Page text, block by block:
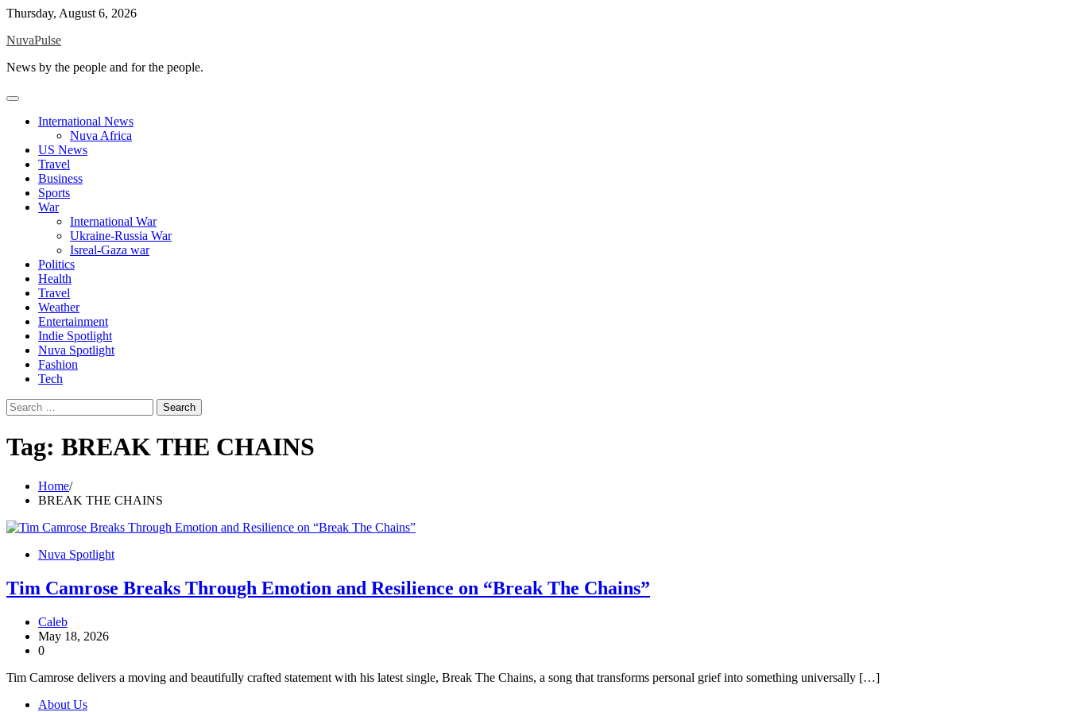
Skip
content
Thursday, August 6, 2026
NuvaPulse
News by the people and for the people.
International News
Nuva Africa
US News
Travel
Business
Sports
War
International War
Ukraine-Russia War
Isreal-Gaza war
Politics
Health
Travel
Weather
Entertainment
Indie Spotlight
Nuva Spotlight
Fashion
Tech
Search
for:
Tag: BREAK THE CHAINS
Home
BREAK THE CHAINS
Nuva Spotlight
Tim Camrose Breaks Through Emotion and Resilience on “Break The Chains”
Caleb
May 18, 2026
0
Tim Camrose delivers a moving and beautifully crafted statement with his latest single, Break The Chains, a song that transforms personal grief into something universally […]
About Us